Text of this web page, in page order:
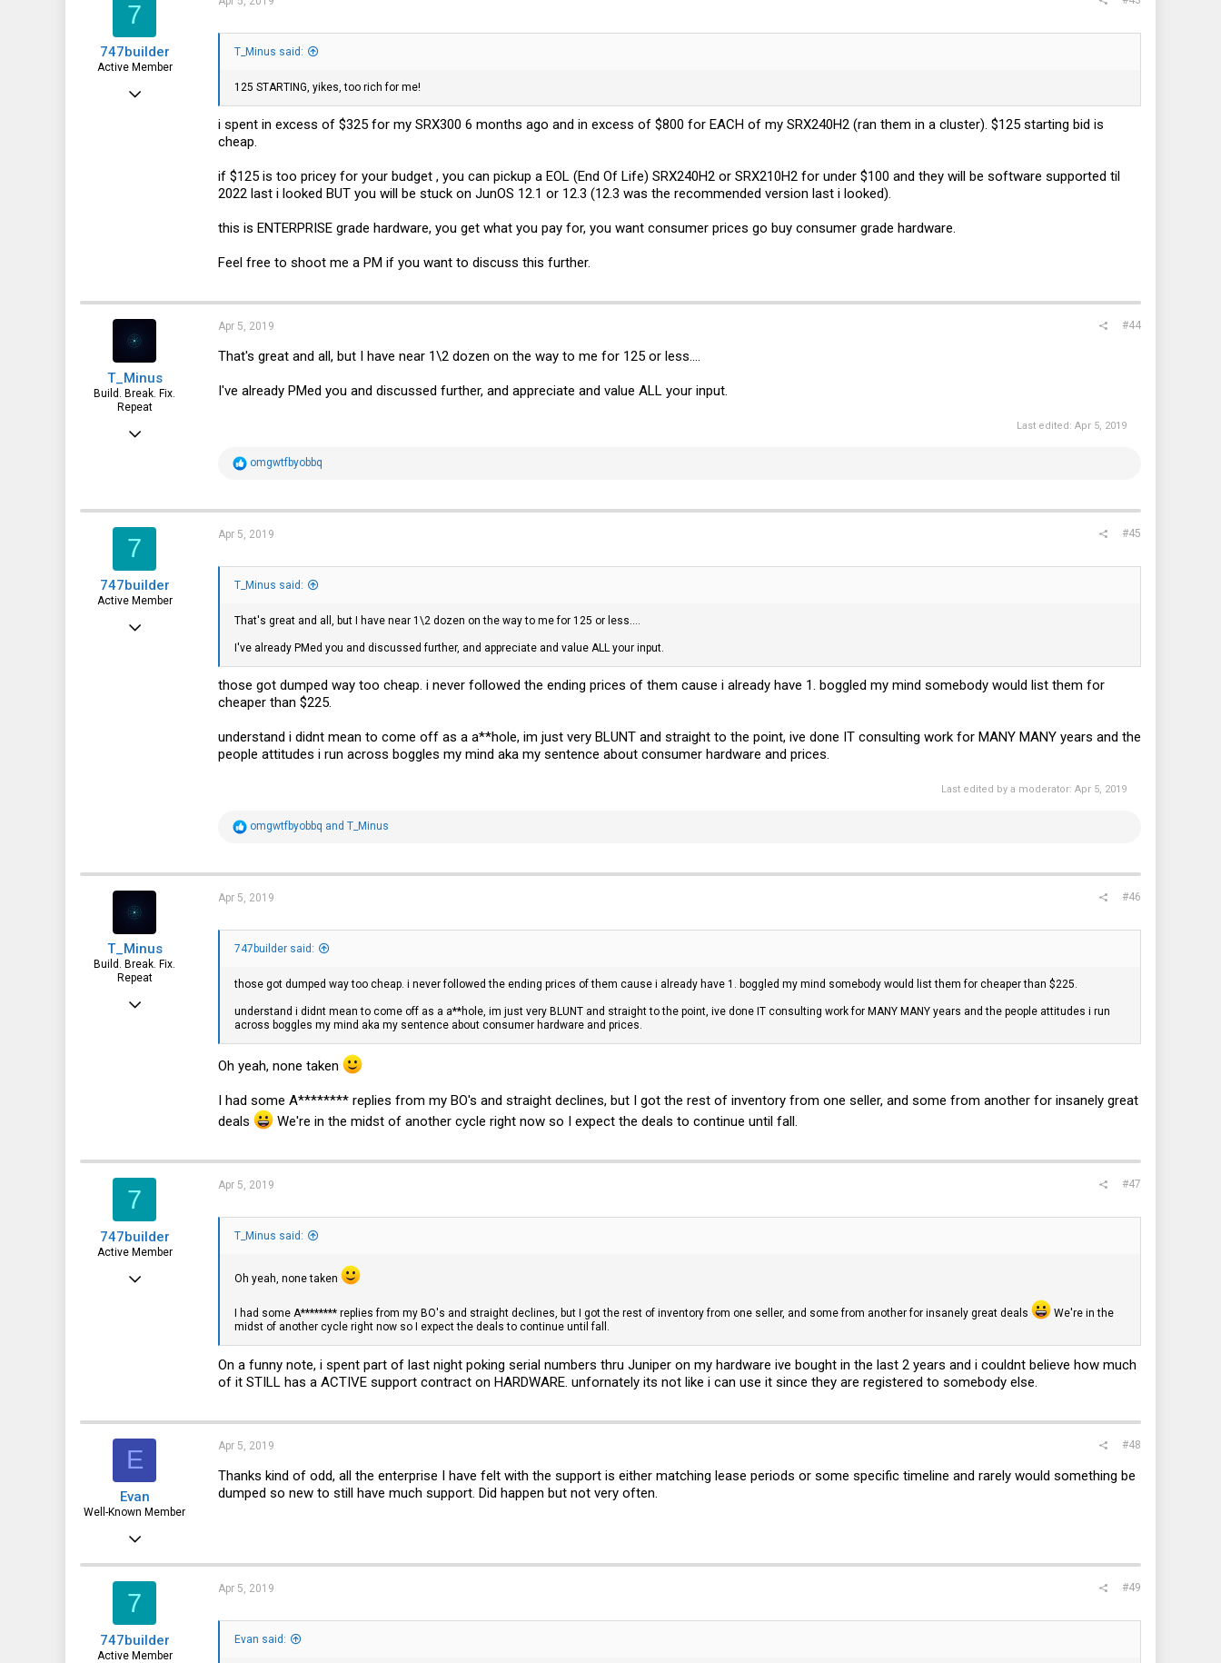
7
747builder
Active Member
Dec 17, 2017
T_Minus said:
125 STARTING, yikes, too rich for me!
i spent in excess of $325 for my SRX300 6 months ago and in excess of $800 for EACH of my SRX240H2 (ran them in a cluster). $125 starting bid is
cheap.
if $125 is too pricey for your budget , you can pickup a EOL (End Of Life) SRX240H2 or SRX210H2 for under $100 and they will be software supported til
2022 last i looked BUT you will be stuck on JunOS 12.1 or 12.3 (12.3 was the recommended version last i looked).
this is ENTERPRISE grade hardware, you get what you pay for, you want consumer prices go buy consumer grade hardware.
Feel free to shoot me a PM if you want to discuss this further.
T_Minus
Build. Break. Fix.
Repeat
113
Apr 5, 2019 #44
That's great and all, but I have near 1\2 dozen on the way to me for 125 or less....
I've already PMed you and discussed further, and appreciate and value ALL your input.
Last edited: Apr 5, 2019
R
t
i
s
:
omgwtfbyobbq
7
747builder
Active Member
Dec 17, 2017
Apr 5, 2019 #45
T_Minus said:
That's great and all, but I have near 1\2 dozen on the way to me for 125 or less....
I've already PMed you and discussed further, and appreciate and value ALL your input.
those got dumped way too cheap. i never followed the ending prices of them cause i already have 1. boggled my mind somebody would list them for
cheaper than $225.
understand i didnt mean to come off as a a**hole, im just very BLUNT and straight to the point, ive done IT consulting work for MANY MANY years and the
people attitudes i run across boggles my mind aka my sentence about consumer hardware and prices.
Last edited by a moderator: Apr 5, 2019
R
t
i
s
:
omgwtfbyobbq and T_Minus
T_Minus
Build. Break. Fix.
Repeat
Feb 15, 2015
Apr 5, 2019 #46
747builder said:
those got dumped way too cheap. i never followed the ending prices of them cause i already have 1. boggled my mind somebody would list them for cheaper than $225.
understand i didnt mean to come off as a a**hole, im just very BLUNT and straight to the point, ive done IT consulting work for MANY MANY years and the people attitudes i run
across boggles my mind aka my sentence about consumer hardware and prices.
Oh yeah, none taken
I had some A******** replies from my BO's and straight declines, but I got the rest of inventory from one seller, and some from another for insanely great
deals
We're in the midst of another cycle right now so I expect the deals to continue until fall.
7
747builder
Active Member
Apr 5, 2019 #47
T_Minus said:
Oh yeah, none taken
I had some A******** replies from my BO's and straight declines, but I got the rest of inventory from one seller, and some from another for insanely great deals
We're in the
midst of another cycle right now so I expect the deals to continue until fall.
On a funny note, i spent part of last night poking serial numbers thru Juniper on my hardware ive bought in the last 2 years and i couldnt believe how much
of it STILL has a ACTIVE support contract on HARDWARE. unfornately its not like i can use it since they are registered to somebody else.
E
Evan
Well-Known Member
Jan 6, 2016
3,345
Apr 5, 2019 #48
Thanks kind of odd, all the enterprise I have felt with the support is either matching lease periods or some specific timeline and rarely would something be
dumped so new to still have much support. Did happen but not very often.
7
747builder
Active Member
Apr 5, 2019 #49
Evan said: